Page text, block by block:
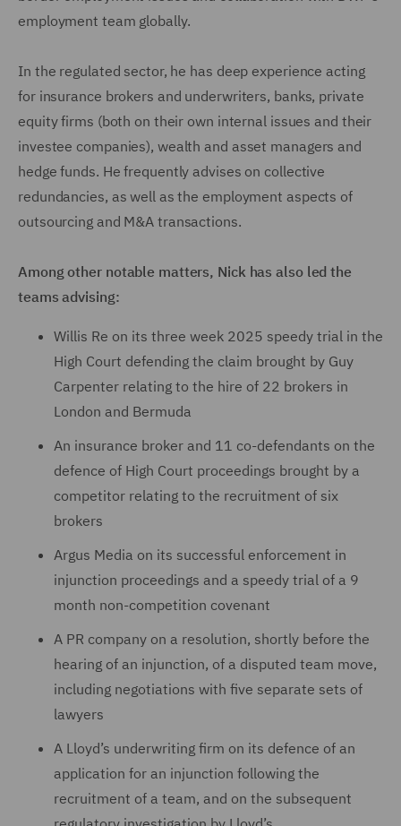
employment team globally.
In the regulated sector, he has deep experience acting
for insurance brokers and underwriters, banks, private
equity firms (both on their own internal issues and their
investee companies), wealth and asset managers and
hedge funds. He frequently advises on collective
redundancies, as well as the employment aspects of
outsourcing and M&A transactions.
Among other notable matters, Nick has also led the
teams advising:
Willis Re on its three week 2025 speedy trial in the
High Court defending the claim brought by Guy
Carpenter relating to the hire of 22 brokers in
London and Bermuda
An insurance broker and 11 co-defendants on the
defence of High Court proceedings brought by a
competitor relating to the recruitment of six
brokers
Argus Media on ‎its successful enforcement in
injunction proceedings ‎and a speedy trial of a 9
month non-‎competition ‎covenant
A PR company on a ‎resolution, shortly before the
hearing of an ‎injunction, of a ‎disputed team move,
including negotiations with five separate sets ‎of
lawyers
A Lloyd’s underwriting firm on its defence of an
‎application for an injunction following the
‎recruitment of a team, and on the subsequent